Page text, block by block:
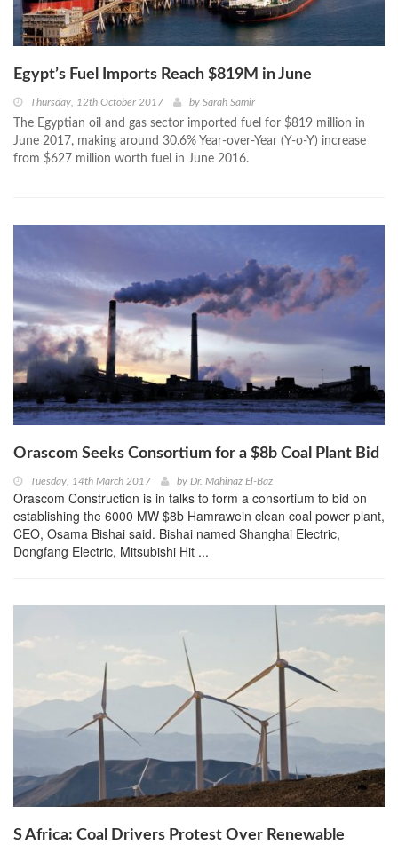
Egypt’s Fuel Imports Reach $819M in June
Thursday, 12th October 2017 by Sarah Samir
The Egyptian oil and gas sector imported fuel for $819 million in
June 2017, making around 30.6% Year-over-Year (Y-o-Y) increase
from $627 million worth fuel in June 2016.
Orascom Seeks Consortium for a $8b Coal Plant Bid
Tuesday, 14th March 2017 by Dr. Mahinaz El-Baz
Orascom Construction is in talks to form a consortium to bid on
establishing the 6000 MW $8b Hamrawein clean coal power plant,
CEO, Osama Bishai said. Bishai named Shanghai Electric,
Dongfang Electric, Mitsubishi Hit ...
S Africa: Coal Drivers Protest Over Renewable